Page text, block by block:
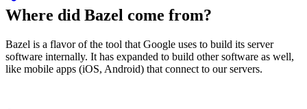
Where did Bazel come from?
Bazel is a flavor of the tool that Google uses to build its server
software internally. It has expanded to build other software as well,
like mobile apps (iOS, Android) that connect to our servers.